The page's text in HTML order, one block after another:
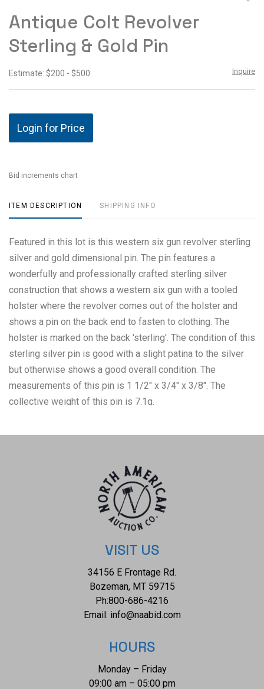
Antique Colt Revolver
Sterling & Gold Pin
Estimate: $200 - $500 Inquire
Login for Price
Bid increments chart
ITEM DESCRIPTION SHIPPING INFO
Featured in this lot is this western six gun revolver sterling
silver and gold dimensional pin. The pin features a
wonderfully and professionally crafted sterling silver
construction that shows a western six gun with a tooled
holster where the revolver comes out of the holster and
shows a pin on the back end to fasten to clothing. The
holster is marked on the back 'sterling'. The condition of this
sterling silver pin is good with a slight patina to the silver
but otherwise shows a good overall condition. The
measurements of this pin is 1 1/2" x 3/4" x 3/8". The
collective weight of this pin is 7.1g.
VISIT US
34156 E Frontage Rd.
Bozeman, MT 59715
Ph:800-686-4216
Email: info@naabid.com
HOURS
Monday – Friday
09:00 am – 05:00 pm